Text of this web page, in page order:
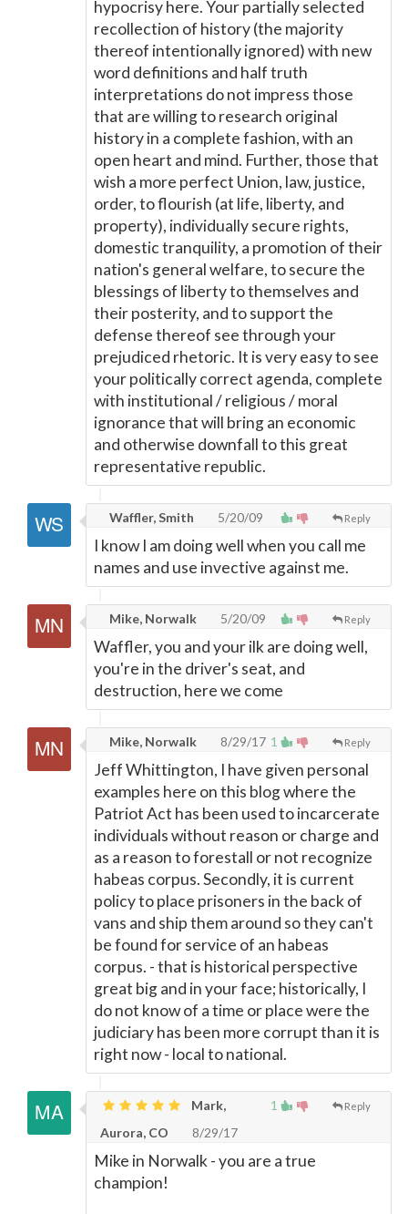
hypocrisy here. Your partially selected
recollection of history (the majority
thereof intentionally ignored) with new
word definitions and half truth
interpretations do not impress those
that are willing to research original
history in a complete fashion, with an
open heart and mind. Further, those that
wish a more perfect Union, law, justice,
order, to flourish (at life, liberty, and
property), individually secure rights,
domestic tranquility, a promotion of their
nation's general welfare, to secure the
blessings of liberty to themselves and
their posterity, and to support the
defense thereof see through your
prejudiced rhetoric. It is very easy to see
your politically correct agenda, complete
with institutional / religious / moral
ignorance that will bring an economic
and otherwise downfall to this great
representative republic.
Reply
Waffler, Smith 5/20/09
I know I am doing well when you call me
names and use invective against me.
Reply
Mike, Norwalk 5/20/09
Waffler, you and your ilk are doing well,
you're in the driver's seat, and
destruction, here we come
1 Reply
Mike, Norwalk 8/29/17
Jeff Whittington, I have given personal
examples here on this blog where the
Patriot Act has been used to incarcerate
individuals without reason or charge and
as a reason to forestall or not recognize
habeas corpus. Secondly, it is current
policy to place prisoners in the back of
vans and ship them around so they can't
be found for service of an habeas
corpus. - that is historical perspective
great big and in your face; historically, I
do not know of a time or place were the
judiciary has been more corrupt than it is
right now - local to national.
1 Reply
Mark,
Aurora, CO
8/29/17
Mike in Norwalk - you are a true
champion!